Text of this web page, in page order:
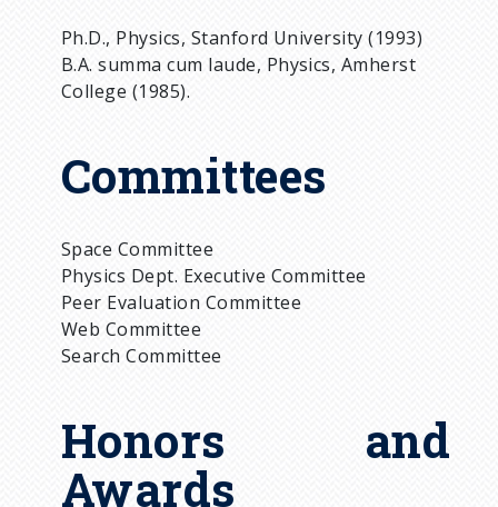
Ph.D., Physics, Stanford University (1993)
B.A. summa cum laude, Physics, Amherst
College (1985).
Committees
Space Committee
Physics Dept. Executive Committee
Peer Evaluation Committee
Web Committee
Search Committee
Honors and
Awards